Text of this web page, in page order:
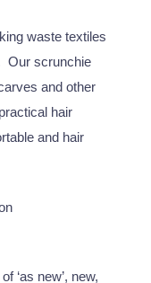
waste textiles
Our scrunchie
and other
hair
and hair
‘as new’, new,